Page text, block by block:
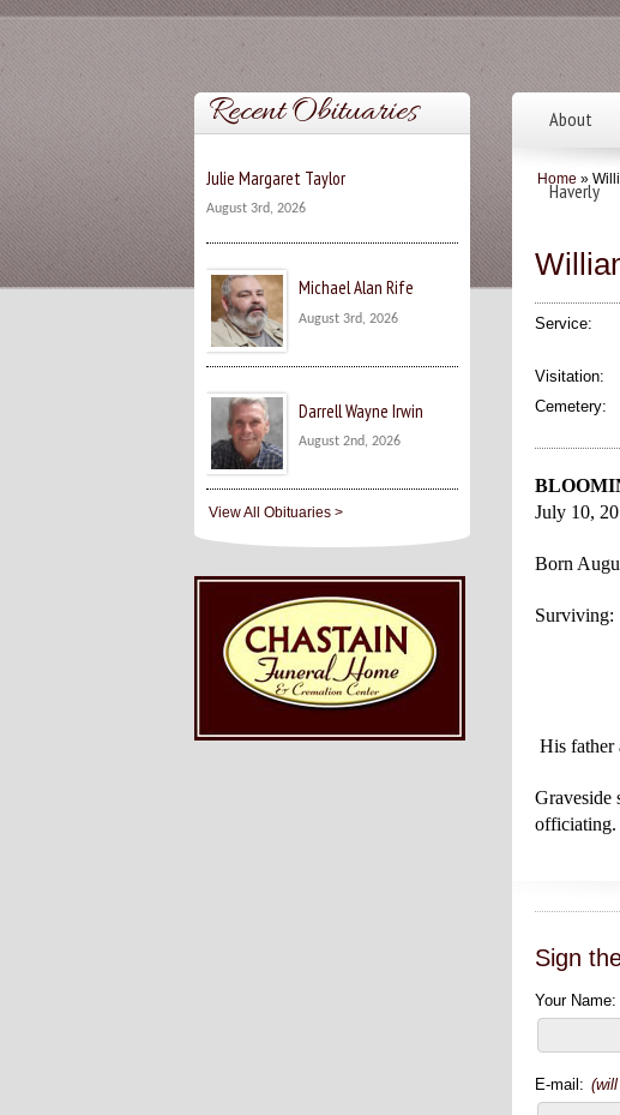
About
Haverly
Home »
Service:
Visitation:
Cemetery:
July 10,
Born
His father
Graveside
officiating.
Sign
Your Name:
E-mail:
Recent Obituaries
Julie Margaret Taylor
August 3rd, 2026
Michael Alan Rife
August 3rd, 2026
Darrell Wayne Irwin
August 2nd, 2026
View All Obituaries >